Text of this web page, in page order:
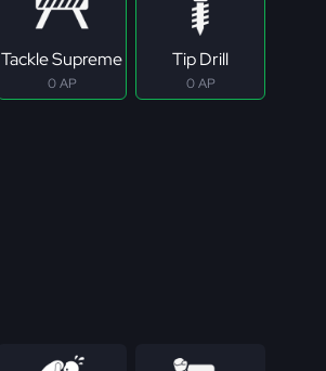
Tackle Supreme
0 AP
Tip Drill
0 AP